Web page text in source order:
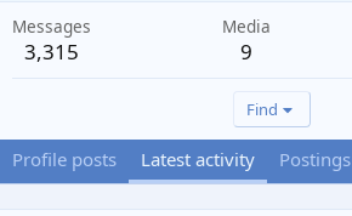
Messages
3,315
Media
9
Find
Profile posts Latest activity Postings